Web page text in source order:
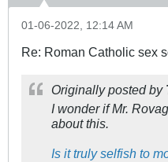
01-06-2022, 12:14 AM
Re: Roman Catholic sex
Originally posted by
I wonder if Mr.
about this.
Is it truly selfish to